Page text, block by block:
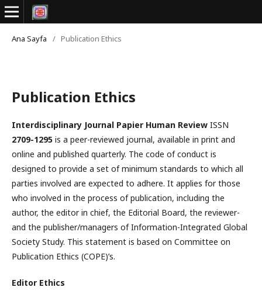
Ana Sayfa / Publication Ethics
Publication Ethics
Interdisciplinary Journal Papier Human Review ISSN
2709-1295 is a peer-reviewed journal, available in print and
online and published quarterly. The code of conduct is
designed to provide a set of minimum standards to which all
parties involved are expected to adhere. It applies for those
who involved in the process of publication, including the
author, the editor in chief, the Editorial Board, the reviewer­­­­­
and the publisher/managers of Information-Integrated Global
Society Study. This statement is based on Committee on
Publication Ethics (COPE)’s.
Editor Ethics